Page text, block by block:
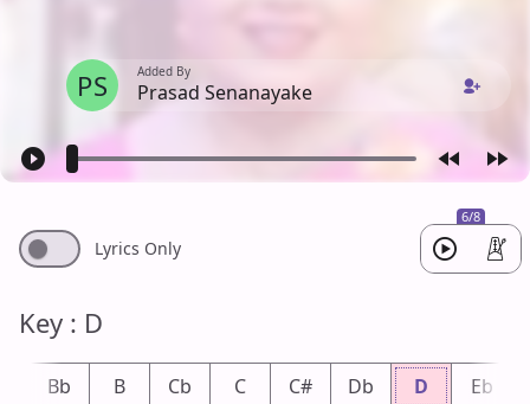
PS Added By
Prasad Senanayake
6/8
Lyrics Only
Key : D
Bb B Cb C C# Db D Eb